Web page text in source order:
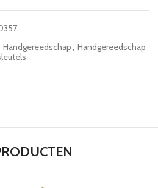
Handgereedschap
Handgereedschap